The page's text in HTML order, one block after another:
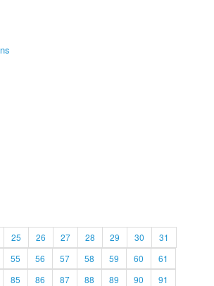
25 26 27 28 29 30
31
55 56 57 58 59 60
61
85 86 87 88 89 90
91